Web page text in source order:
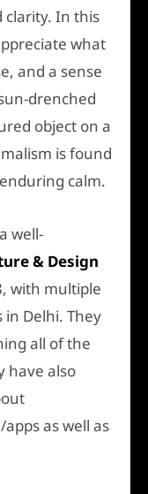
In this
what
and a sense
drenched
object on a
is found
calm.
well-
& Design
with multiple
Delhi. They
all of the
have also
as well as